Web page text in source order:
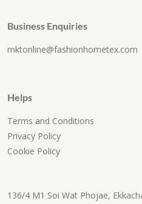
Business Enquiries
mktonline@fashionhometex.com
Helps
Terms and Conditions
Privacy Policy
Cookie Policy
136/4 M1 Soi Wat Phojae,